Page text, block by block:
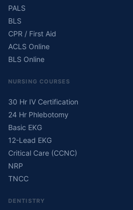
PALS
BLS
CPR / First Aid
ACLS Online
BLS Online
NURSING COURSES
30 Hr IV Certification
24 Hr Phlebotomy
Basic EKG
12-Lead EKG
Critical Care (CCNC)
NRP
TNCC
DENTISTRY